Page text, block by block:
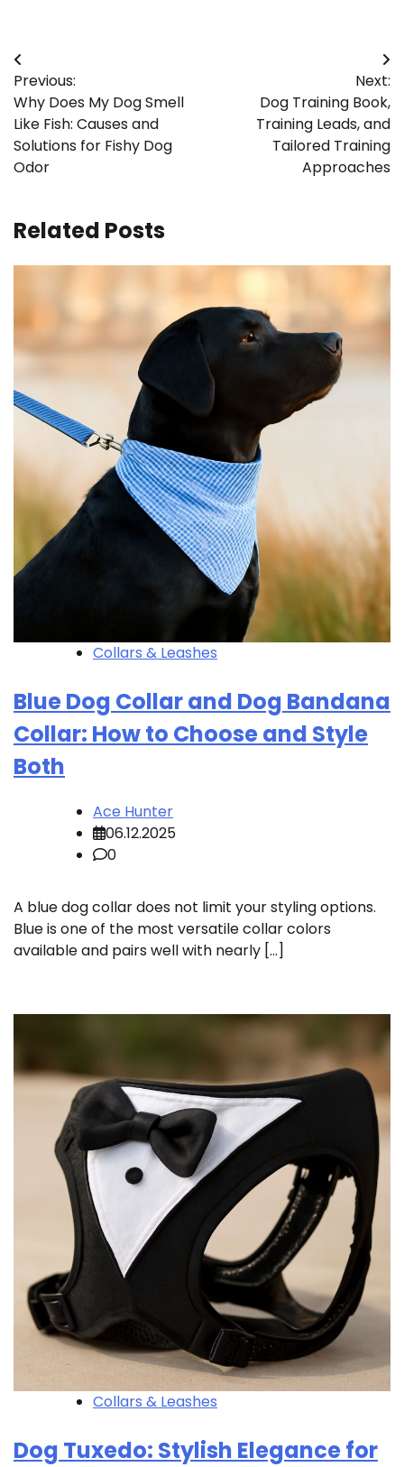
Post
navigation
Previous:
Why Does My Dog Smell
Like Fish: Causes and
Solutions for Fishy Dog
Odor
Next:
Dog Training Book,
Training Leads, and
Tailored Training
Approaches
Related Posts
Collars & Leashes
Blue Dog Collar and Dog Bandana
Collar: How to Choose and Style
Both
Ace Hunter
06.12.2025
0
A blue dog collar does not limit your styling options.
Blue is one of the most versatile collar colors
available and pairs well with nearly […]
Collars & Leashes
Dog Tuxedo: Stylish Elegance for